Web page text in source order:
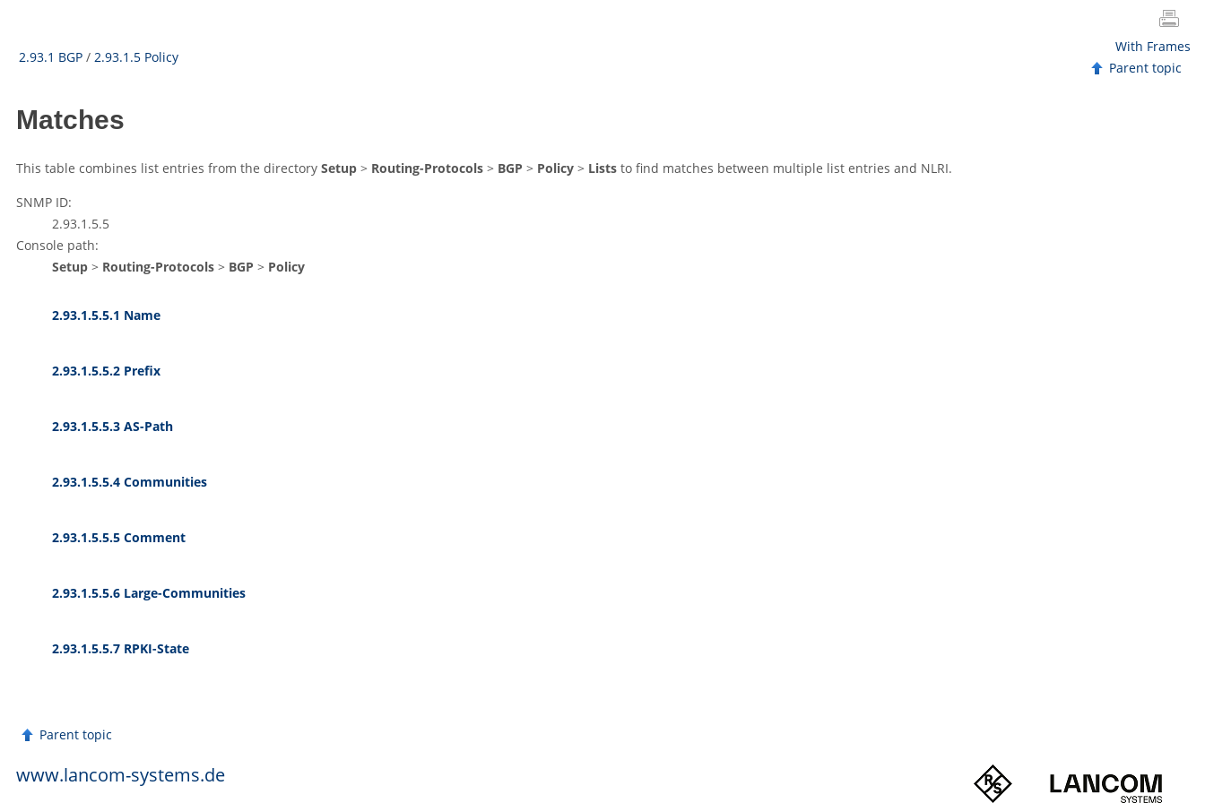
2.93.1 BGP / 2.93.1.5 Policy
With Frames
Parent topic
Matches
This table combines list entries from the directory Setup > Routing-Protocols > BGP > Policy > Lists to find matches between multiple list entries and NLRI.
SNMP ID:
2.93.1.5.5
Console path:
Setup > Routing-Protocols > BGP > Policy
2.93.1.5.5.1 Name
2.93.1.5.5.2 Prefix
2.93.1.5.5.3 AS-Path
2.93.1.5.5.4 Communities
2.93.1.5.5.5 Comment
2.93.1.5.5.6 Large-Communities
2.93.1.5.5.7 RPKI-State
Parent topic
www.lancom-systems.de